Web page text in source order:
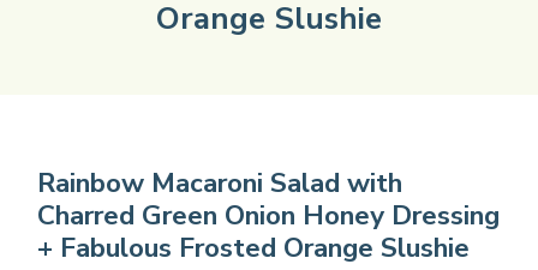
Orange Slushie
Rainbow Macaroni Salad with
Charred Green Onion Honey Dressing
+ Fabulous Frosted Orange Slushie